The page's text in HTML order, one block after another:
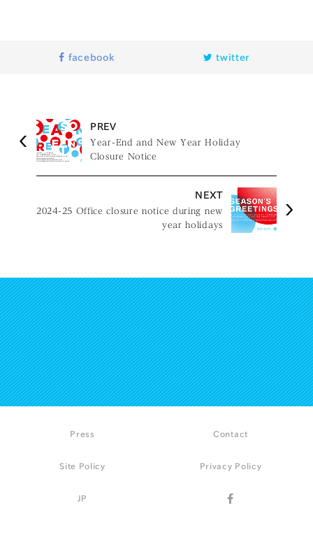
facebook twitter
PREV
Year-End and New Year Holiday
Closure Notice
NEXT
2024-25 Office closure notice during new
year holidays
Press Contact
Site Policy Privacy Policy
JP